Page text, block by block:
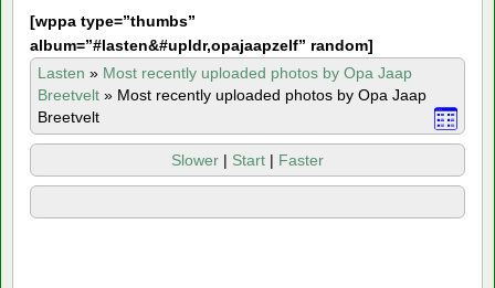
[wppa type=”thumbs”
album=”#lasten&#upldr,opajaapzelf” random]
Lasten » Most recently uploaded photos by Opa Jaap
Breetvelt » Most recently uploaded photos by Opa Jaap
Breetvelt
Slower | Start | Faster